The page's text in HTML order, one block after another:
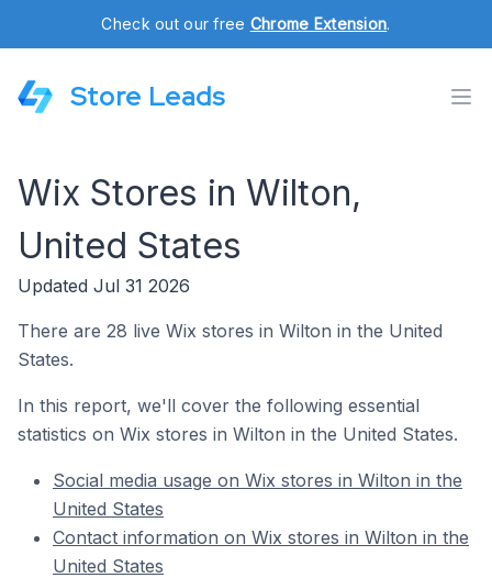
Check out our free Chrome Extension.
Store Leads
Wix Stores in Wilton,
United States
Updated Jul 31 2026
There are 28 live Wix stores in Wilton in the United
States.
In this report, we'll cover the following essential
statistics on Wix stores in Wilton in the United States.
Social media usage on Wix stores in Wilton in the
United States
Contact information on Wix stores in Wilton in the
United States